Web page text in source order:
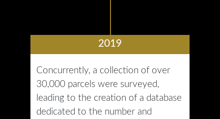
2019
Concurrently, a collection of over
30,000 parcels were surveyed,
leading to the creation of a database
dedicated to the number and